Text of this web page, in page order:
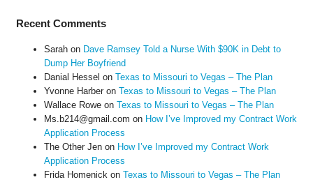
Recent Comments
Sarahon Dave Ramsey Told a Nurse With $90K in Debt to
Dump Her Boyfriend
Danial Hessel on Texas to Missouri to Vegas – The Plan
Yvonne Harberon Texas to Missouri to Vegas – The Plan
Wallace Roweon Texas to Missouri to Vegas – The Plan
Ms.b214@gmail.com on How I’ve Improved my Contract Work
Application Process
The Other Jenon How I’ve Improved my Contract Work
Application Process
Frida Homenick on Texas to Missouri to Vegas – The Plan